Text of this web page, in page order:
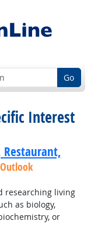
Go
Interest
Restaurant,
researching living
as biology,
or